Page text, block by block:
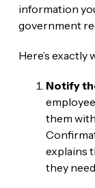
information
government
Here’s exactly
Notify
them
explains
they